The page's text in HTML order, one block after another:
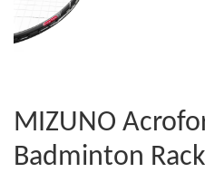
MIZUNO
Badminton